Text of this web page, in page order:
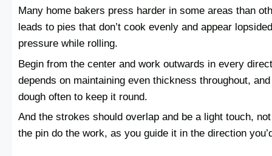
Many home bakers press harder in some areas than
leads to pies that don’t cook evenly and appear
pressure while rolling.
Begin from the center and work outwards in every
depends on maintaining even thickness throughout,
dough often to keep it round.
And the strokes should overlap and be a light touch,
the pin do the work, as you guide it in the direction